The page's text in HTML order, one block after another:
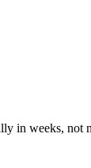
in weeks, not